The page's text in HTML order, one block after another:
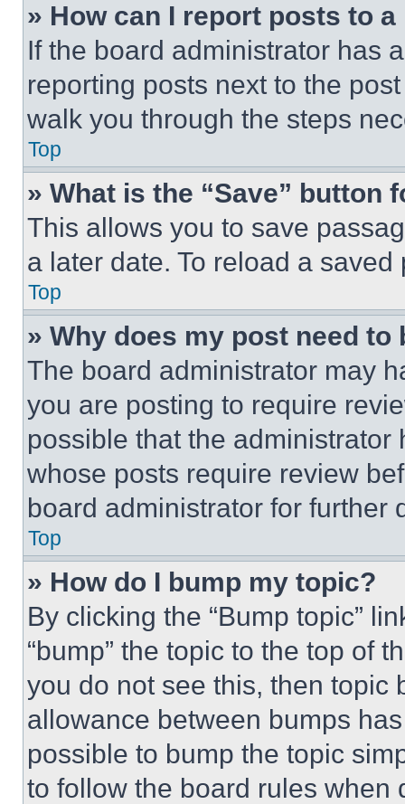
» How can I report posts to
If the board administrator has
reporting posts next to the
walk you through the steps
Top
» What is the “Save” button
This allows you to save
a later date. To reload a
Top
» Why does my post need to
The board administrator may
you are posting to require
possible that the
whose posts require review
board administrator for further
Top
» How do I bump my topic?
By clicking the “Bump topic”
“bump” the topic to the top of
you do not see this, then topic
allowance between bumps
possible to bump the topic
to follow the board rules when